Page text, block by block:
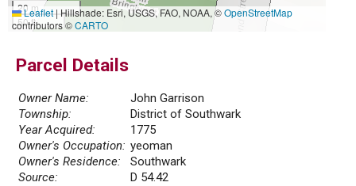
20 m
50 ft
Leaflet|Hillshade: Esri, USGS, FAO, NOAA, ©OpenStreetMap
contributors ©CARTO
Parcel Details
Owner Name:
John Garrison
Township:
District of Southwark
Year Acquired:
1775
Owner's Occupation: yeoman
Owner's Residence:
Southwark
Source:
D 54.42